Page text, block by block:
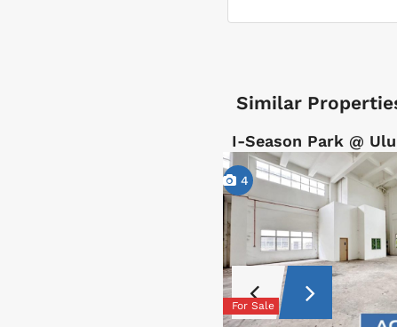
Similar
I-Season Park @
4
For Sale